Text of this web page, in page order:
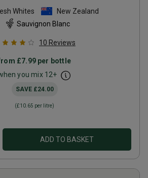
Whites
New Zealand
Sauvignon Blanc
10 Reviews
£7.99per bottle
you mix 12+
SAVE £24.00
(£10.65 per litre)
ADD TO BASKET